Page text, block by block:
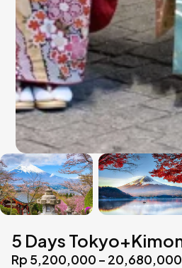
5 Days
Rp 5,200,000 – 20,680,000